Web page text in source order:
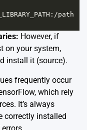
: /path
However, if
on your system,
install it (source).
frequently occur
which rely
It’s always
correctly installed